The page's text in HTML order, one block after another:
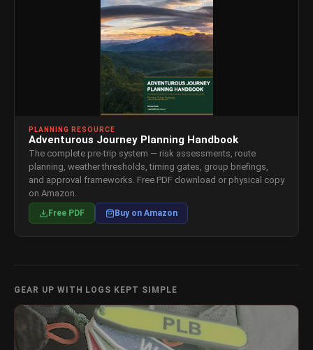
PLANNING RESOURCE
Adventurous Journey Planning Handbook
The complete pre-trip system — risk assessments, route
planning, weather thresholds, timing gates, group briefings,
and approval frameworks. Free PDF download or physical copy
on Amazon.
Free PDF Buy on Amazon
GEAR UP WITH LOGS KEPT SIMPLE